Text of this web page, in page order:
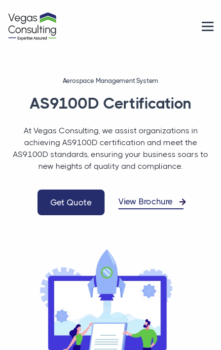
Aerospace Management System
AS9100D Certification
At Vegas Consulting, we assist organizations in
achieving AS9100D certification and meet the
AS9100D standards, ensuring your business soars to
new heights of quality and compliance.
Get Quote View Brochure